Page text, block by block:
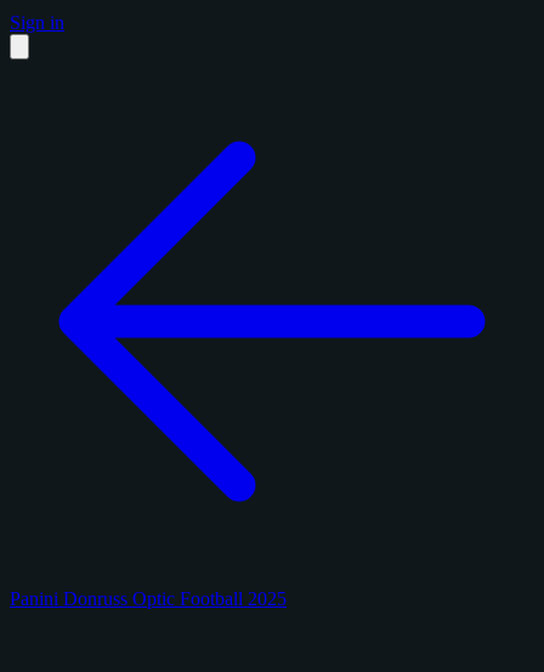
Sign in
Panini Donruss Optic Football 2025